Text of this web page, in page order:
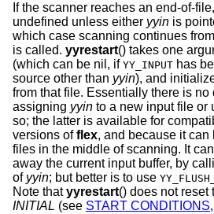
If the scanner reaches an end-of-
undefined unless either yyin is
which case scanning continues
is called. yyrestart() takes one
(which can be nil, if YY_INPUT has
source other than yyin), and
from that file. Essentially there is
assigning yyin to a new input file or
so; the latter is available for
versions offlex, and because it
files in the middle of scanning. It
away the current input buffer, by
of yyin; but better is to use
Note thatyyrestart() does not reset
INITIAL (see START CONDITIONS